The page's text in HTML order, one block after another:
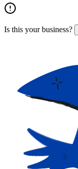
Is this your business?